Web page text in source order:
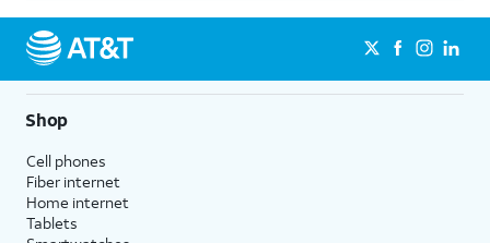
Shop
Cell phones
Fiber internet
Home internet
Tablets